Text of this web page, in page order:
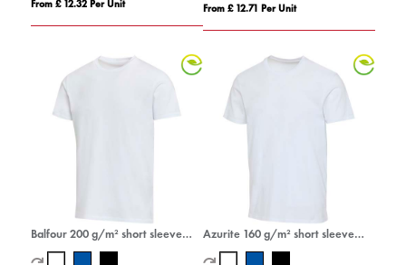
From £ 12.32 Per Unit From £ 12.71 Per Unit
Balfour 200 g/m² short sleeve
unisex OCS organic t-shirt
Azurite 160 g/m² short sleeve
unisex OCS organic t-shirt